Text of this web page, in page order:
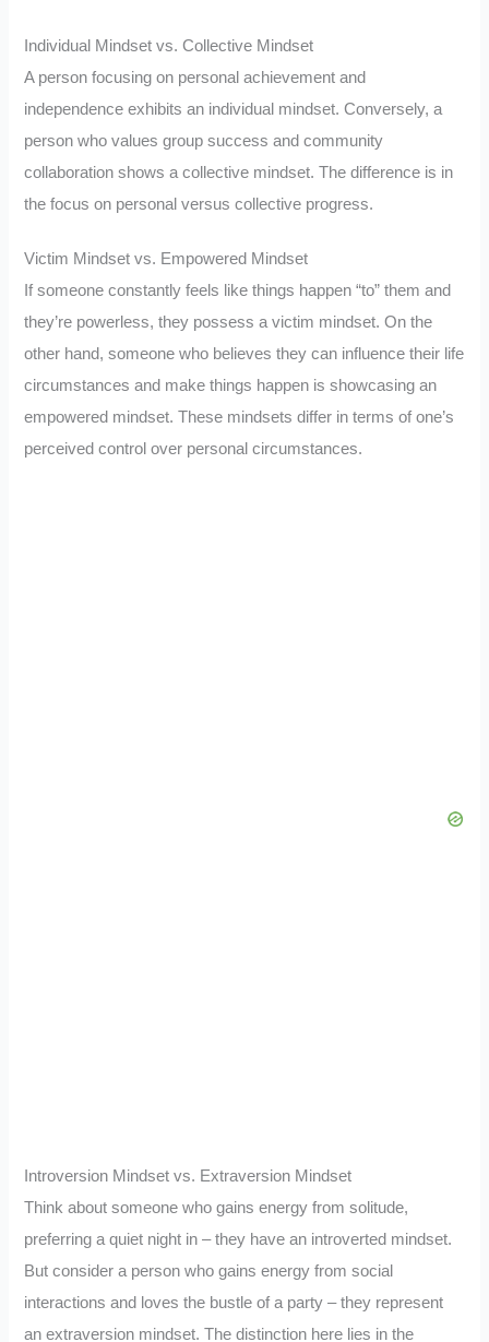
Individual Mindset vs. Collective Mindset
A person focusing on personal achievement and
independence exhibits an individual mindset. Conversely, a
person who values group success and community
collaboration shows a collective mindset. The difference is in
the focus on personal versus collective progress.
Victim Mindset vs. Empowered Mindset
If someone constantly feels like things happen “to” them and
they’re powerless, they possess a victim mindset. On the
other hand, someone who believes they can influence their life
circumstances and make things happen is showcasing an
empowered mindset. These mindsets differ in terms of one’s
perceived control over personal circumstances.
Introversion Mindset vs. Extraversion Mindset
Think about someone who gains energy from solitude,
preferring a quiet night in – they have an introverted mindset.
But consider a person who gains energy from social
interactions and loves the bustle of a party – they represent
an extraversion mindset. The distinction here lies in the